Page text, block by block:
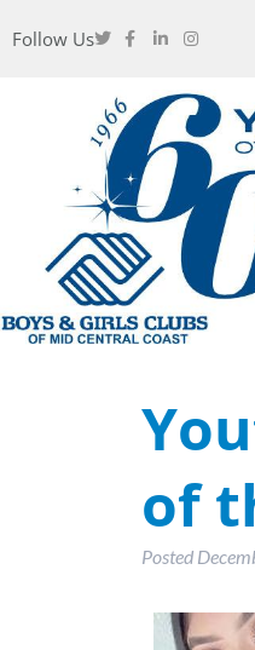
Follow Us
of
Posted